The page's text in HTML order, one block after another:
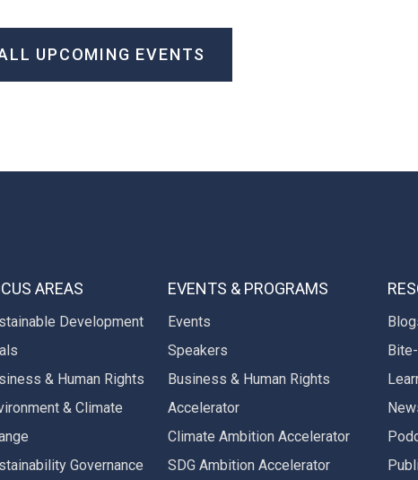
UPCOMING EVENTS
AREAS
Development
& Human Rights
& Climate
Governance
EVENTS & PROGRAMS
Events
Speakers
Business & Human Rights
Accelerator
Climate Ambition Accelerator
SDG Ambition Accelerator